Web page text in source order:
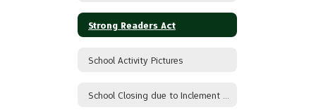
Strong Readers Act
School Activity Pictures